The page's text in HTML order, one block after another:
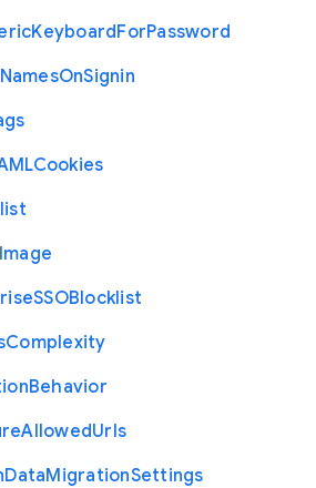
KeyboardForPassword
NamesOnSignin
MLCookies
Image
SSOBlocklist
Complexity
Behavior
AllowedUrls
DataMigrationSettings